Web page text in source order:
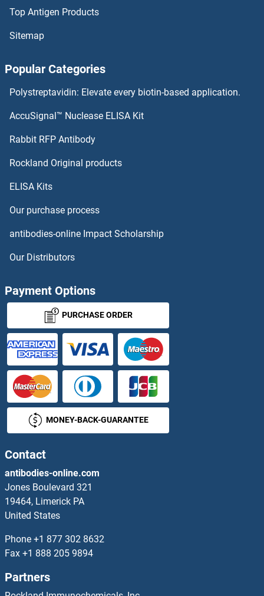
FGF16 ELISA Kits
FGF14 ELISA Kits
FGF12 ELISA Kits
FGFBP2 ELISA Kits
FGFR1 ELISA Kits
FGFR3 ELISA Kits
FGFR4 ELISA Kits
FGFRL1 ELISA Kits
FGG ELISA Kits
FGGY ELISA Kits
FGL1 ELISA Kits
FGL2 ELISA Kits
Fgr ELISA Kits
FH ELISA Kits
Top Antigen Products
Sitemap
Popular Categories
Polystreptavidin: Elevate every biotin-based application.
AccuSignal™ Nuclease ELISA Kit
Rabbit RFP Antibody
Rockland Original products
ELISA Kits
Our purchase process
antibodies-online Impact Scholarship
Our Distributors
Payment Options
PURCHASE ORDER
MONEY-BACK-GUARANTEE
Contact
antibodies-online.com
Jones Boulevard 321
19464, Limerick PA
United States
Phone +1 877 302 8632
Fax +1 888 205 9894
Partners